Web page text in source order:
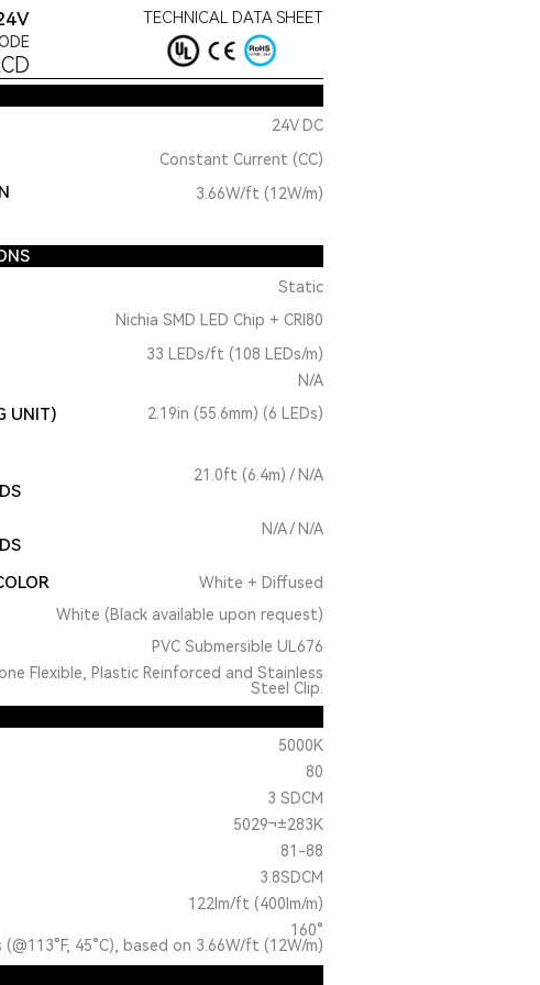
TECHNICAL DATA SHEET
24V DC
Constant Current (CC)
3.66W/ft (12W/m)
Static
Nichia SMD LED Chip + CRI80
33 LEDs/ft (108 LEDs/m)
UNIT)
N/A
2.19in (55.6mm) (6 LEDs)
21.0ft (6.4m) / N/A
N/A / N/A
White + Diffused
White (Black available upon request)
PVC Submersible UL676
Flexible, Plastic Reinforced and Stainless
Steel Clip.
5000K
80
3 SDCM
5029¬±283K
81-88
3.8SDCM
122lm/ft (400lm/m)
160°
45°C), based on 3.66W/ft (12W/m)